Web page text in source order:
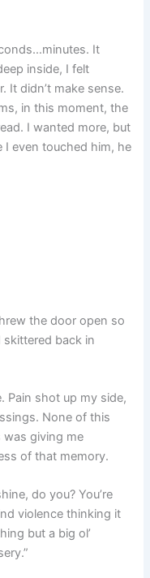
It
inside, I felt
It didn’t make sense.
in this moment, the
I wanted more, but
even touched him, he
the door open so
back in
Pain shot up my side,
None of this
giving me
of that memory.
do you? You’re
violence thinking it
but a big ol’